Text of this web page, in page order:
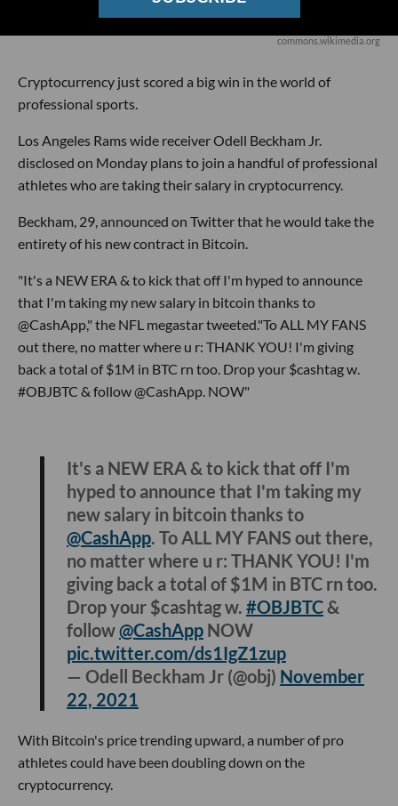
commons.wikimedia.org
Cryptocurrency just scored a big win in the world of
professional sports.
Los Angeles Rams wide receiver Odell Beckham Jr.
disclosed on Monday plans to join a handful of professional
athletes who are taking their salary in cryptocurrency.
Beckham, 29, announced on Twitter that he would take the
entirety of his new contract in Bitcoin.
"It's a NEW ERA & to kick that off I'm hyped to announce
that I'm taking my new salary in bitcoin thanks to
@CashApp," the NFL megastar tweeted."To ALL MY FANS
out there, no matter where u r: THANK YOU! I'm giving
back a total of $1M in BTC rn too. Drop your $cashtag w.
#OBJBTC & follow @CashApp. NOW"
It's a NEW ERA & to kick that off I'm
hyped to announce that I'm taking my
new salary in bitcoin thanks to
@CashApp. To ALL MY FANS out there,
no matter where u r: THANK YOU! I'm
giving back a total of $1M in BTC rn too.
Drop your $cashtag w. #OBJBTC&
follow@CashApp NOW
pic.twitter.com/ds1IgZ1zup
— Odell Beckham Jr (@obj) November
22, 2021
With Bitcoin's price trending upward, a number of pro
athletes could have been doubling down on the
cryptocurrency.